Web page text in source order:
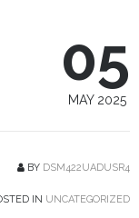
05
MAY 2025
BY DSM422UADUSR4
IN UNCATEGORIZED